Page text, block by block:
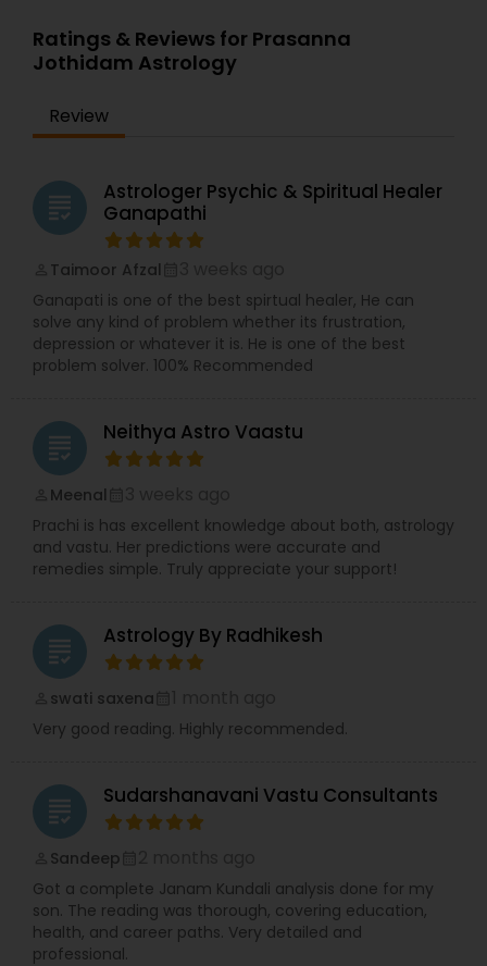
Ratings & Reviews for Prasanna
Jothidam Astrology
Review
grading
Astrologer Psychic & Spiritual Healer
Ganapathi
Taimoor Afzal
Ganapati is one of the best spirtual healer, He can
solve any kind of problem whether its frustration,
depression or whatever it is. He is one of the best
problem solver. 100% Recommended
grading Neithya Astro Vaastu
Meenal
Prachi is has excellent knowledge about both, astrology
and vastu. Her predictions were accurate and
remedies simple. Truly appreciate your support!
grading Astrology By Radhikesh
swati saxena
Very good reading. Highly recommended.
grading Sudarshanavani Vastu Consultants
Sandeep
Got a complete Janam Kundali analysis done for my
son. The reading was thorough, covering education,
health, and career paths. Very detailed and
professional.